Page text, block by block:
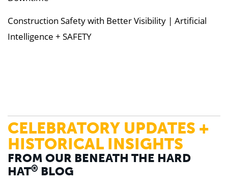
Construction Safety with Better Visibility | Artificial
Intelligence + SAFETY
CELEBRATORY UPDATES +
HISTORICAL INSIGHTS
FROM OUR BENEATH THE HARD
HAT® BLOG